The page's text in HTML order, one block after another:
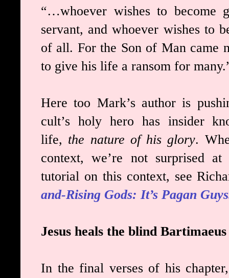
“…whoever wishes to become
servant, and whoever wishes to
of all. For the Son of Man came
to give his life a ransom for
Here too Mark’s author is
cult’s holy hero has insider
life, the nature of his glory.
context, we’re not surprised
tutorial on this context, see
and-Rising Gods: It’s Pagan
Jesus heals the blind Bartimaeus
In the final verses of his